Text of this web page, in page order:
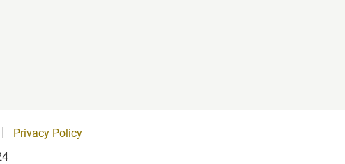
Privacy Policy